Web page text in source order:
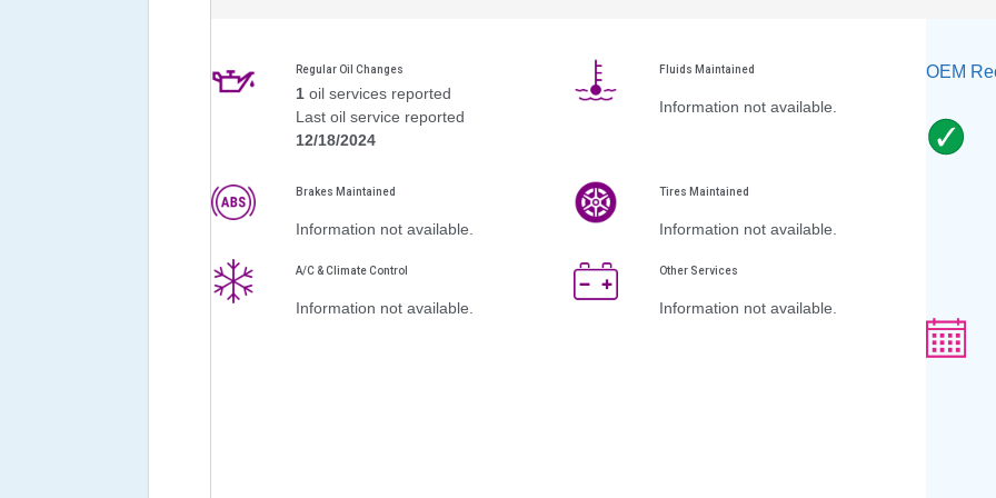
Regular Oil Changes
1 oil services reported
Last oil service reported
12/18/2024
Fluids Maintained
Information not available.
Brakes Maintained
Information not available.
Tires Maintained
Information not available.
A/C & Climate Control
Information not available.
Other Services
Information not available.
OEM